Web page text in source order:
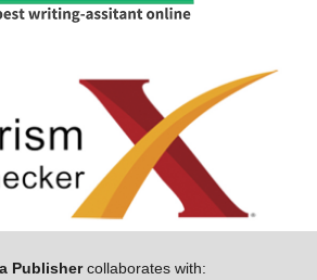
Publishercollaborates with: